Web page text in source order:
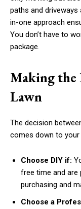
paths and driveways
in-one approach
You don’t have to
package.
Making the
Lawn
The decision
comes down to your
Choose DIY if:
free time and are
purchasing and
Choose a